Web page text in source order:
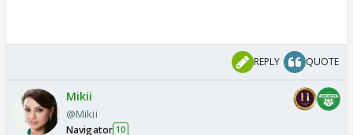
REPLY QUOTE
Mikii
@Mikii
Navigator 10